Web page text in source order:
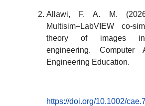
Allawi, F. A. M.
Multisim–LabVIEW co-
theory of images in
engineering. Computer
Engineering Education.
https://doi.org/10.1002/